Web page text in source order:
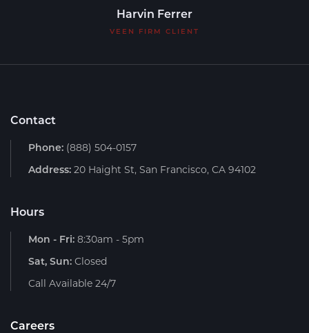
Harvin Ferrer
VEEN FIRM CLIENT
Contact
Phone: (888) 504-0157
Address: 20 Haight St, San Francisco, CA 94102
Hours
Mon - Fri: 8:30am - 5pm
Sat, Sun: Closed
Call Available 24/7
Careers